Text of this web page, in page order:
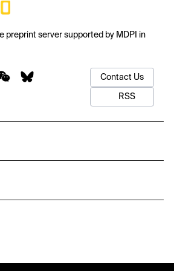
preprint server supported by MDPI in
Contact Us
RSS